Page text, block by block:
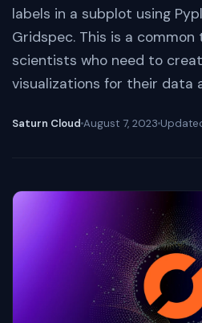
labels in a subplot using
Gridspec. This is a
scientists who need to
visualizations for their data
Saturn Cloud August 7, 2023